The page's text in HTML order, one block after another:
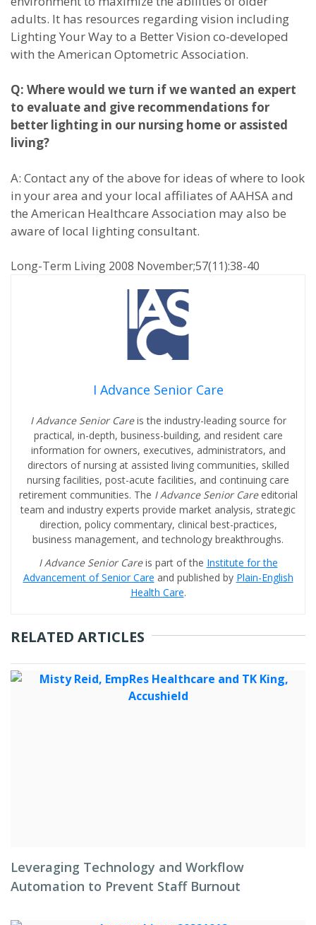
adults. It has resources regarding vision including
Lighting Your Way to a Better Vision co-developed
with the American Optometric Association.
Q: Where would we turn if we wanted an expert
to evaluate and give recommendations for
better lighting in our nursing home or assisted
living?
A: Contact any of the above for ideas of where to look
in your area and your local affiliates of AAHSA and
the American Healthcare Association may also be
aware of local lighting consultant.
Long-Term Living 2008 November;57(11):38-40
I Advance Senior Care
I Advance Senior Careis the industry-leading source for
practical, in-depth, business-building, and resident care
information for owners, executives, administrators, and
directors of nursing at assisted living communities, skilled
nursing facilities, post-acute facilities, and continuing care
retirement communities. The I Advance Senior Care editorial
team and industry experts provide market analysis, strategic
direction, policy commentary, clinical best-practices,
business management, and technology breakthroughs.
I Advance Senior Careis part of the Institute for the
Advancement of Senior Care and published by Plain-English
Health Care.
RELATED ARTICLES
Leveraging Technology and Workflow
Automation to Prevent Staff Burnout